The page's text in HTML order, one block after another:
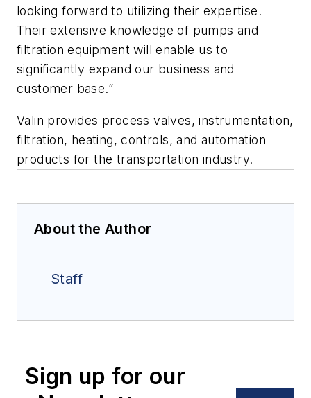
looking forward to utilizing their expertise.
Their extensive knowledge of pumps and
filtration equipment will enable us to
significantly expand our business and
customer base.”
Valin provides process valves, instrumentation,
filtration, heating, controls, and automation
products for the transportation industry.
About the Author
Staff
Sign up for our